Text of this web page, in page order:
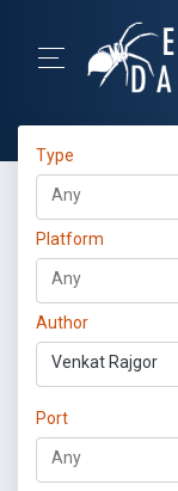
Type
Platform
Author
Venkat Rajgor
Port